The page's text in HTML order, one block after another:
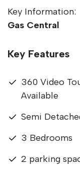
Key Information:
Gas Central
Key Features
360 Video
Available
Semi
3 Bedrooms
2 parking